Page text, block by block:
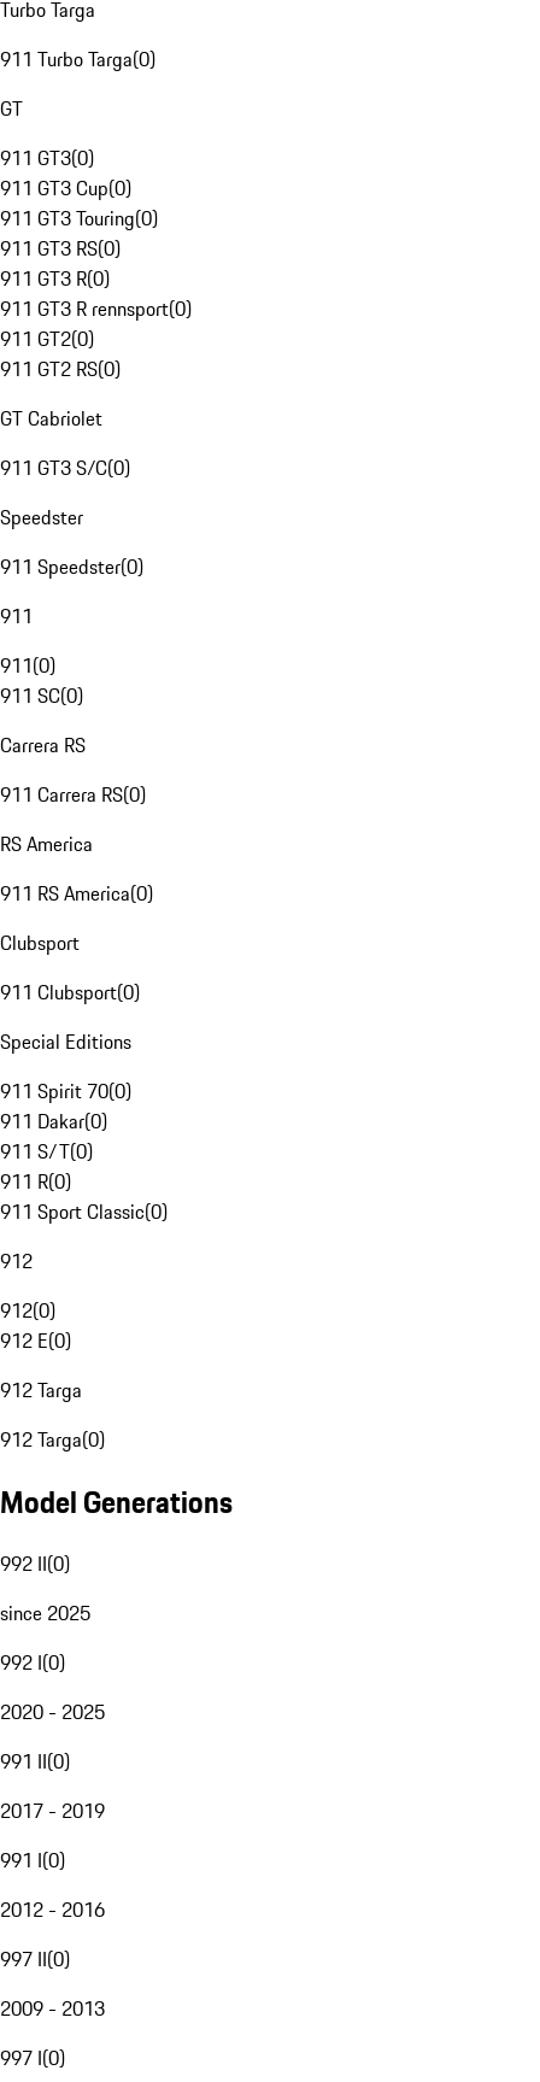
Turbo Targa
911 Turbo Targa(0)
GT
911 GT3(0)
911 GT3 Cup(0)
911 GT3 Touring(0)
911 GT3 RS(0)
911 GT3 R(0)
911 GT3 R rennsport(0)
911 GT2(0)
911 GT2 RS(0)
GT Cabriolet
911 GT3 S/C(0)
Speedster
911 Speedster(0)
911
911(0)
911 SC(0)
Carrera RS
911 Carrera RS(0)
RS America
911 RS America(0)
Clubsport
911 Clubsport(0)
Special Editions
911 Spirit 70(0)
911 Dakar(0)
911 S/T(0)
911 R(0)
911 Sport Classic(0)
912
912(0)
912 E(0)
912 Targa
912 Targa(0)
Model Generations
992 II(0)
since 2025
992 I(0)
2020 - 2025
991 II(0)
2017 - 2019
991 I(0)
2012 - 2016
997 II(0)
2009 - 2013
997 I(0)